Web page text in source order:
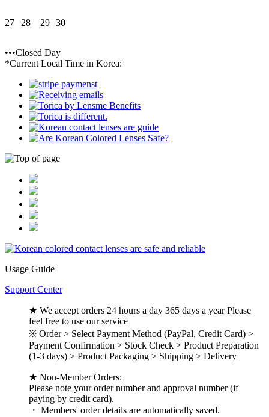
27 28 29 30
•••Closed Day
*Current Local Time in Korea:
Usage Guide
Support Center
★ We accept orders 24 hours a day 365 days a year Please
feel free to use our service
※ Order > Select Payment Method (PayPal, Credit Card) >
Payment Confirmation > Stock Check > Product Preparation
(1-3 days) > Product Packaging > Shipping > Delivery
★ Non-Member Orders:
Please note your order number and approval number (if
paying by credit card).
・ Members' order details are automatically saved.